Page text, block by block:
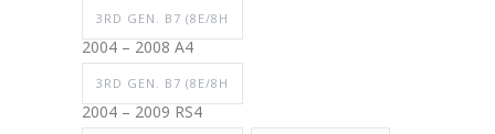
3RD GEN. B7 (8E/8H
2004 – 2008 A4
3RD GEN. B7 (8E/8H
2004 – 2009 RS4